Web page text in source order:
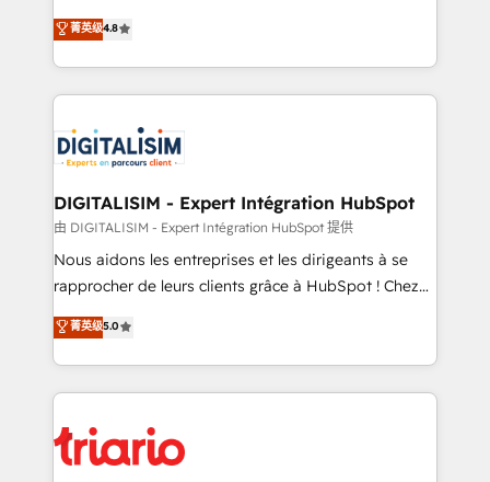
of experience and quality of skilled staff has earned
them a trusted reputation within the HubSpot
clients.” - Brian Garvey, VP, Solutions Partner
Program, HubSpot.
HubSpot CRM Partner offering you a roadmap on
maximizing EBITDA and achieving Commercial
Excellence. With our targeted processes, we
strengthen your digital transformation and minimize
Implementation partner, we provide expertise to
drive your business forward. Since 2015 we are fully
dedicated to HubSpot and with an experienced
team (50+), we work with reputable companies in
B2B sectors such as manufacturing, SaaS and
business services. We prepare a customized
impact of your digital transformation, including a
detailed financial rationale with a focus on ROI and
embark on a transformational journey that sets your
business up for long-term success. Unlock your
菁英级4.8
DIGITALISIM - Expert Intégration HubSpot
由 DIGITALISIM - Expert Intégration HubSpot 提供
Nous aidons les entreprises et les dirigeants à se
rapprocher de leurs clients grâce à HubSpot ! Chez
DIGITALISIM, nous avons l'intime conviction que la
réussite des entreprises passe par l’innovation web,
le marketing digital, et la relation client ! C'est
pourquoi, nos experts sont à la fois capables de
référencement, votre stratégie digitale et le pilotage
et l'intégration d'HubSpot ! Les grandes phases d'un
菁英级5.0